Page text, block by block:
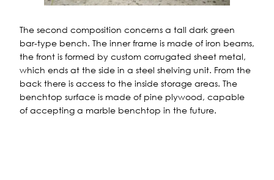
The second composition concerns a tall dark green
bar-type bench. The inner frame is made of iron beams,
the front is formed by custom corrugated sheet metal,
which ends at the side in a steel shelving unit. From the
back there is access to the inside storage areas. The
benchtop surface is made of pine plywood, capable
of accepting a marble benchtop in the future.